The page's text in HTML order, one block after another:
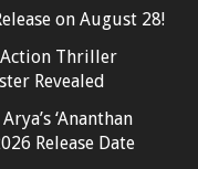
on August 28!
Action Thriller
Revealed
‘Ananthan
Release Date